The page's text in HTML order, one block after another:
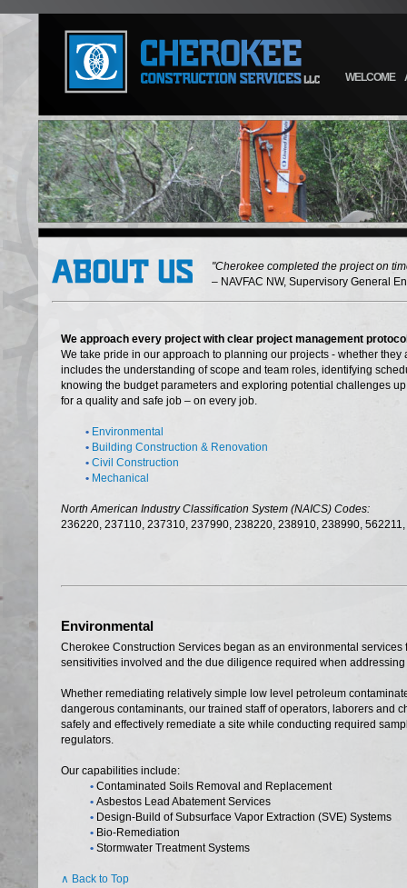
WELCOME
"Cherokee completed the project on
– NAVFAC NW, Supervisory General
We approach every project with clear project management
We take pride in our approach to planning our projects - whether they
includes the understanding of scope and team roles, identifying
knowing the budget parameters and exploring potential challenges
for a quality and safe job – on every job.
• Environmental
• Building Construction & Renovation
• Civil Construction
• Mechanical
North American Industry Classification System (NAICS) Codes:
236220, 237110, 237310, 237990, 238220, 238910, 238990,
Environmental
Cherokee Construction Services began as an environmental services
sensitivities involved and the due diligence required when
Whether remediating relatively simple low level petroleum
dangerous contaminants, our trained staff of operators, laborers and
safely and effectively remediate a site while conducting required
regulators.
Our capabilities include:
• Contaminated Soils Removal and Replacement
• Asbestos Lead Abatement Services
• Design-Build of Subsurface Vapor Extraction (SVE) Systems
• Bio-Remediation
• Stormwater Treatment Systems
∧ Back to Top